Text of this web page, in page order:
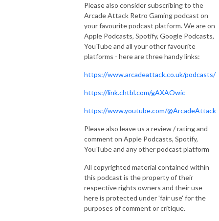
Please also consider subscribing to the
Arcade Attack Retro Gaming podcast on
your favourite podcast platform. We are on
Apple Podcasts, Spotify, Google Podcasts,
YouTube and all your other favourite
platforms - here are three handy links:
https://www.arcadeattack.co.uk/podcasts/
https://link.chtbl.com/gAXAOwic
https://www.youtube.com/@ArcadeAttack
Please also leave us a review / rating and
comment on Apple Podcasts, Spotify,
YouTube and any other podcast platform
All copyrighted material contained within
this podcast is the property of their
respective rights owners and their use
here is protected under 'fair use' for the
purposes of comment or critique.